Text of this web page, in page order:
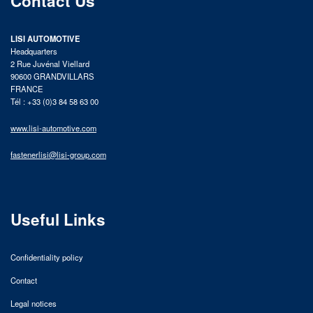
LISI AUTOMOTIVE
Headquarters
2 Rue Juvénal Viellard
90600 GRANDVILLARS
FRANCE
Tél : +33 (0)3 84 58 63 00
www.lisi-automotive.com
fastenerlisi@lisi-group.com
Useful Links
Confidentiality policy
Contact
Legal notices